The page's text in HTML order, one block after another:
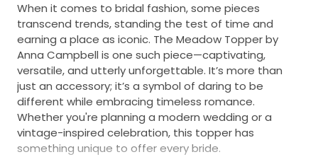
When it comes to bridal fashion, some pieces
transcend trends, standing the test of time and
earning a place as iconic. The Meadow Topper by
Anna Campbell is one such piece—captivating,
versatile, and utterly unforgettable. It’s more than
just an accessory; it’s a symbol of daring to be
different while embracing timeless romance.
Whether you're planning a modern wedding or a
vintage-inspired celebration, this topper has
something unique to offer every bride.